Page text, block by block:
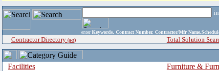
enter Keywords, Contract Number, Contractor/Mfr
Contractor Directory (a-z) Total Solution
Facilities
Furniture &